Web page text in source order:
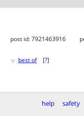
post id: 7921463916
♥ best of [?]
help safety